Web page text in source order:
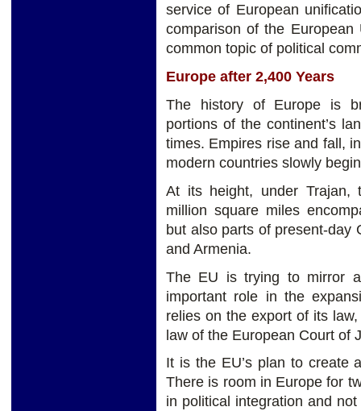
service of European
comparison of the
common topic of political
Europe after 2,400 Years
The history of Europe is
portions of the continent’s
times. Empires rise and fall,
modern countries slowly
At its height, under Trajan,
million square miles
but also parts of present-day
and Armenia.
The EU is trying to mirror
important role in the
relies on the export of its
law of the European Court of
It is the EU’s plan to create
There is room in Europe for
in political integration and